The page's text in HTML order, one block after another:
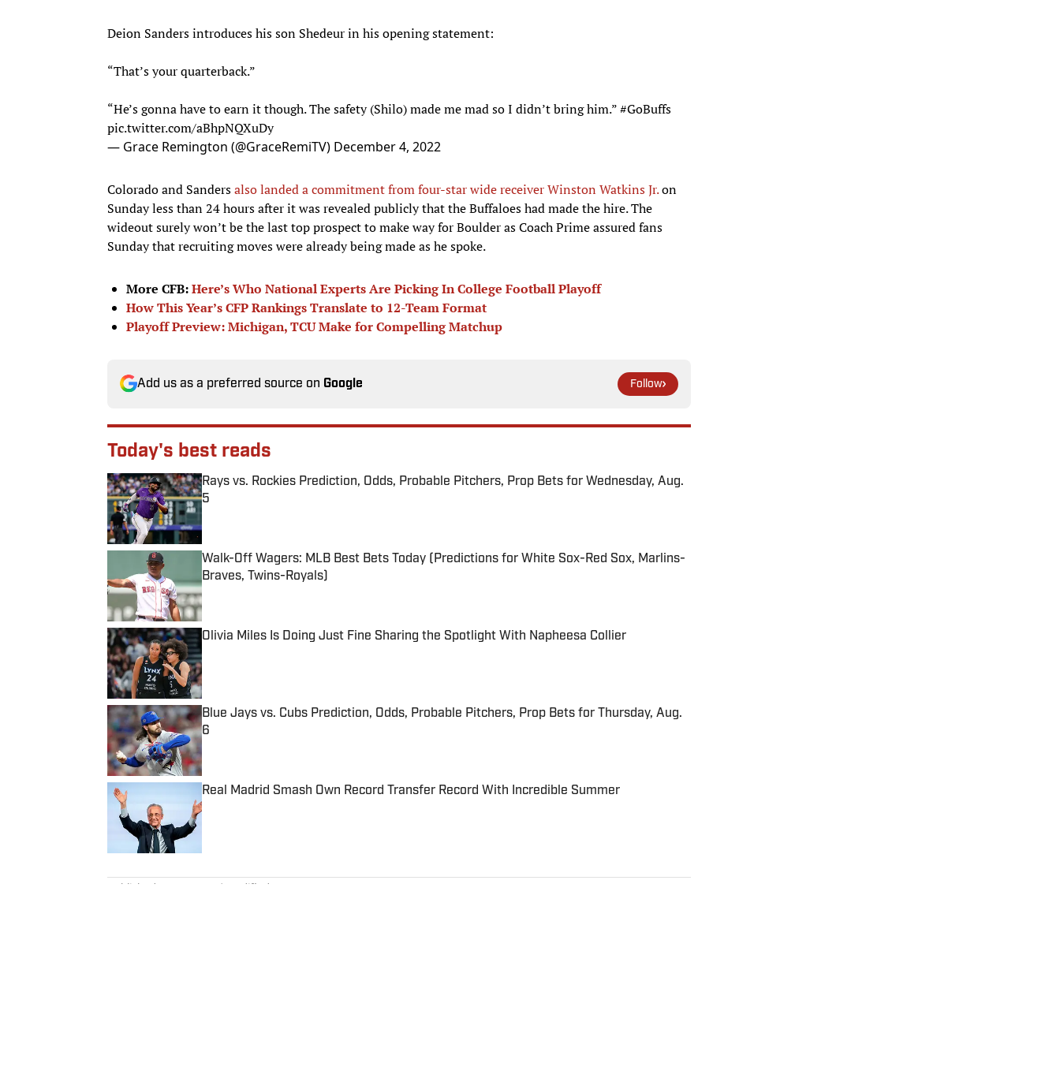
Deion Sanders introduces his son Shedeur in his opening statement:
“That’s your quarterback.”
“He’s gonna have to earn it though. The safety (Shilo) made me mad so I didn’t bring him.”#GoBuffs
pic.twitter.com/aBhpNQXuDy
— Grace Remington (@GraceRemiTV) December 4, 2022
Colorado and Sandersalso landed a commitment from four-star wide receiver Winston Watkins Jr.on
Sunday less than 24 hours after it was revealed publicly that the Buffaloes had made the hire. The
wideout surely won’t be the last top prospect to make way for Boulder as Coach Prime assured fans
Sunday that recruiting moves were already being made as he spoke.
More CFB:Here’s Who National Experts Are Picking In College Football Playoff
How This Year’s CFP Rankings Translate to 12-Team Format
Playoff Preview: Michigan, TCU Make for Compelling Matchup
Add us as a preferred source on Google Follow
Today's best reads
Rays vs. Rockies Prediction, Odds, Probable Pitchers, Prop Bets for Wednesday, Aug.
5
Walk-Off Wagers: MLB Best Bets Today (Predictions for White Sox-Red Sox, Marlins-
Braves, Twins-Royals)
Published by on Invalid Date
Olivia Miles Is Doing Just Fine Sharing the Spotlight With Napheesa Collier
Published by on Invalid Date
Blue Jays vs. Cubs Prediction, Odds, Probable Pitchers, Prop Bets for Thursday, Aug.
6
Published by on Invalid Date
Real Madrid Smash Own Record Transfer Record With Incredible Summer
Published by on Invalid Date